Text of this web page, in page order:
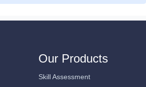
Our Products
Skill Assessment